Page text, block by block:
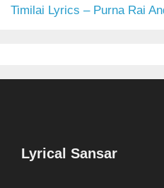
Timilai Lyrics – Purna Rai
Lyrical Sansar